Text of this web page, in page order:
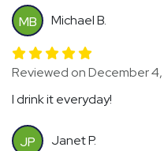
MB Michael B.
Reviewed on December
I drink it everyday!
JP Janet P.